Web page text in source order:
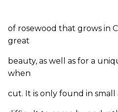
of rosewood that grows in
great
beauty, as well as for a
when
cut. It is only found in